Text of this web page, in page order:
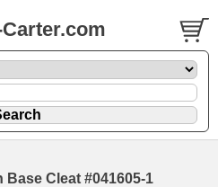
Cleat #041605-1